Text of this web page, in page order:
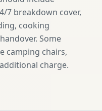
7 breakdown cover,
cooking
Some
camping chairs,
charge.